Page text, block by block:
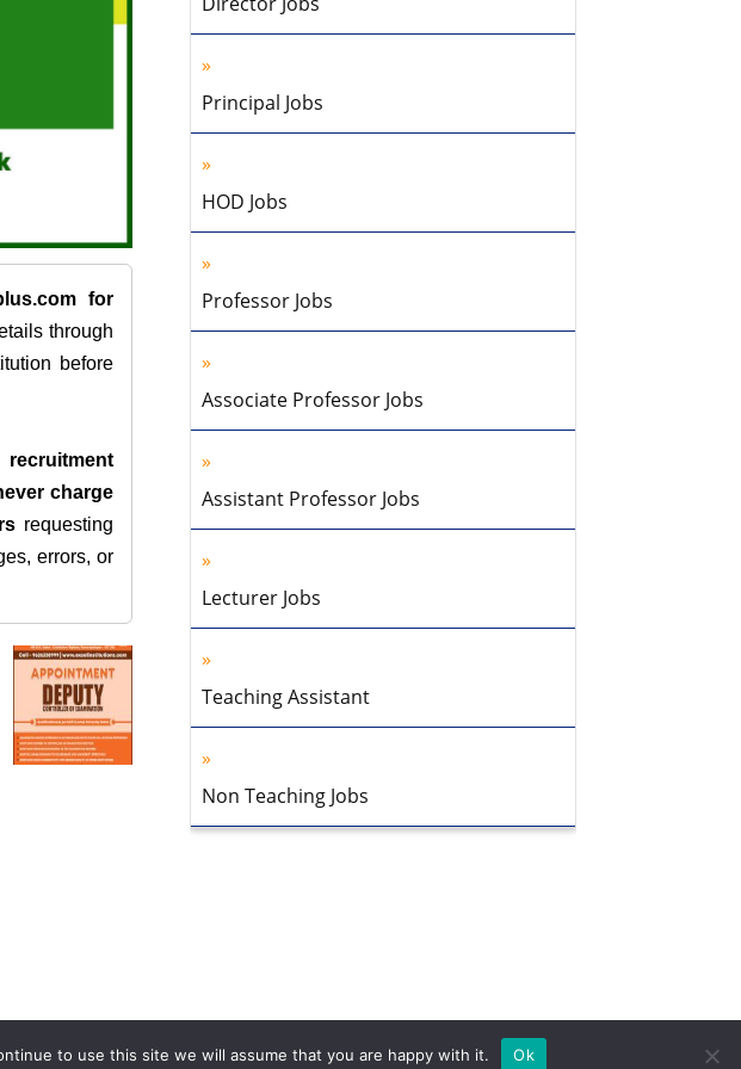
for
through
before
charge
requesting
errors, or
Principal Jobs
HOD Jobs
Professor Jobs
Associate Professor Jobs
Assistant Professor Jobs
Lecturer Jobs
Teaching Assistant
Non Teaching Jobs
to use this site we will assume that you are happy with it. Ok